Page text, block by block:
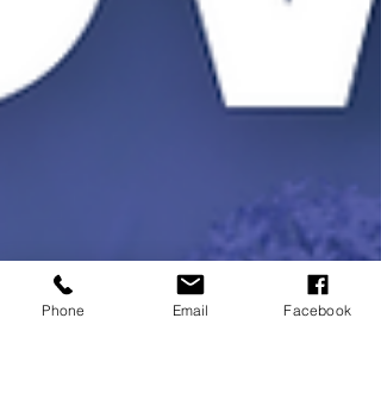
Phone Email Facebook